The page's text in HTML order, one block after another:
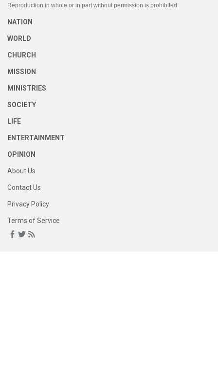
Reproduction in whole or in part without permission is prohibited.
NATION
WORLD
CHURCH
MISSION
MINISTRIES
SOCIETY
LIFE
ENTERTAINMENT
OPINION
About Us
Contact Us
Privacy Policy
Terms of Service